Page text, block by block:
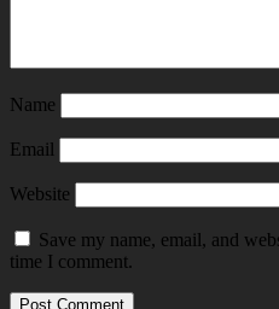
Name
Email
Website
Save my name, email, and
time I comment.